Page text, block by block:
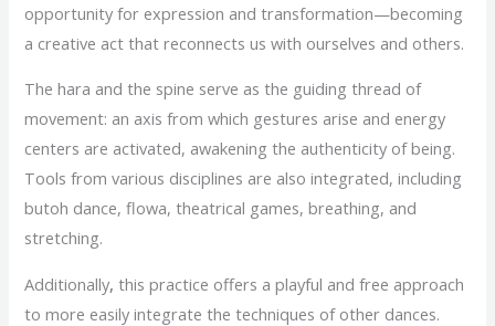
opportunity for expression and transformation—becoming
a creative act that reconnects us with ourselves and others.
The hara and the spine serve as the guiding thread of
movement: an axis from which gestures arise and energy
centers are activated, awakening the authenticity of being.
Tools from various disciplines are also integrated, including
butoh dance, flowa, theatrical games, breathing, and
stretching.
Additionally, this practice offers a playful and free approach
to more easily integrate the techniques of other dances.